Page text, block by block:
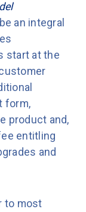
an integral
start at the
form,
product and,
entitling
and
to most